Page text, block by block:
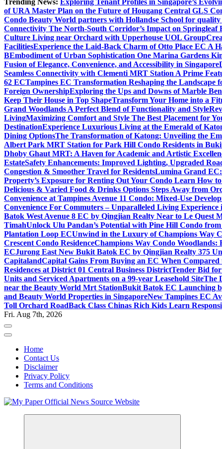
Trending News: Exploring Tenant Profiles in Singapore’s
of URA Master Plan on the Future of Hougang Central GLS
Condo Beauty World partners with Hollandse School for
Connectivity The North-South Corridor’s Impact on
Culture Living near Orchard with Upperhouse UOL Group
FacilitiesExperience the Laid-Back Charm of Otto Place EC A
BEmbodiment of Urban Sophistication One Marina Gardens
Fusion of Elegance, Convenience, and Accessibility in Singapore
Seamless Connectivity with Clementi MRT Station A Prime
62 ECTampines EC Transformation Reshaping the
Foreign OwnershipExploring the Ups and Downs of Marble
Keep Their House in Top ShapeTransform Your Home into a
Grand Woodlands A Perfect Blend of Functionality and Style
LivingMaximizing Comfort and Style The Best Placement for
DestinationExperience Luxurious Living at the Emerald of
Dining OptionsThe Transformation of Katong: Unveiling the
Albert Park MRT Station for Park Hill Condo Residents in
Dhoby Ghaut MRT: A Haven for Academic and Artistic
EstateSafety Enhancements: Improved Lighting, Upgraded
Congestion & Smoother Travel for ResidentsLumina Grand EC:
Property’s Exposure for Renting Out Your Condo Learn How
Delicious & Varied Food & Drinks Options Steps Away from
Convenience at Tampines Avenue 11 Condo: Mixed-Use
Convenience For Commuters – Unparalleled Living Experience
Batok West Avenue 8 EC by Qingjian Realty Near to Le Quest
TimahUnlock Ulu Pandan’s Potential with Pine Hill Condo
Plantation Loop ECUnwind in the Luxury of Champions Way
Crescent Condo ResidenceChampions Way Condo
ECJurong East New Bukit Batok EC by Qingjian Realty 375
CapitalandCapital Gains From Buying an EC When
Residences at District 01 Central Business DistrictTender Bid
Units and Serviced Apartments on a 99-year Leasehold SiteThe
near the Beauty World Mrt StationBukit Batok EC Launching
and Beauty World Properties in SingaporeNew Tampines EC
Toll Orchard RoadBack Class Chinas Rich Kids Learn
Fri. Aug 7th, 2026
Home
Contact Us
Disclaimer
Privacy Policy
Terms and Conditions